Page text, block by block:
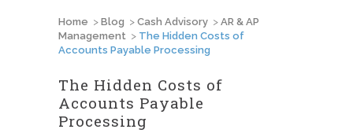
Home > Blog > Cash Advisory > AR & AP
Management > The Hidden Costs of
Accounts Payable Processing
The Hidden Costs of
Accounts Payable
Processing